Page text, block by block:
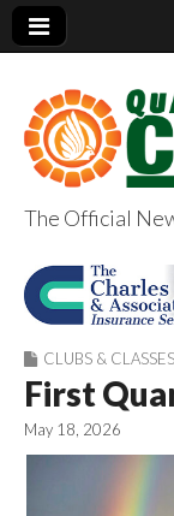
The Official
CLUBS & CLASSES
First
May 18, 2026